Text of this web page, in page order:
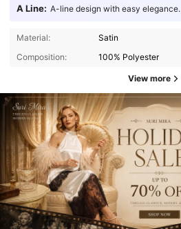
A Line: A-line design with easy elegance.
Material:
Satin
Composition:
100% Polyester
View more
4.72 4.4K Followers